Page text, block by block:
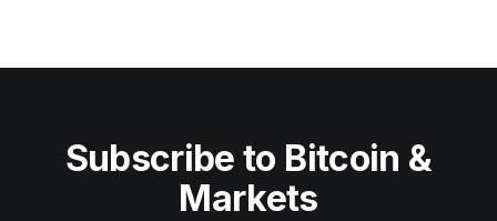
Subscribe to Bitcoin &
Markets